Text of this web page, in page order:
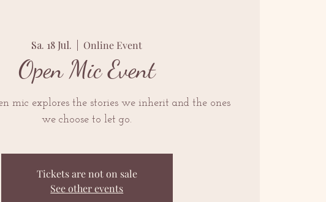
Sa. 18 Jul. Online Event
Open Mic Event
mic explores the stories we inherit and the ones
we choose to let go.
Tickets are not on sale
See other events